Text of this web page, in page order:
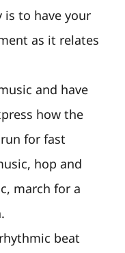
is to have your
as it relates
and have
how the
for fast
hop and
march for a
beat